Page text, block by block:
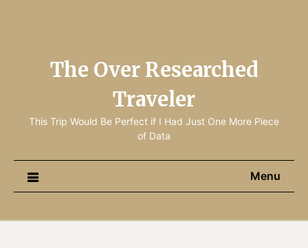
The Over Researched
Traveler
This Trip Would Be Perfect if I Had Just One More Piece
of Data
Menu